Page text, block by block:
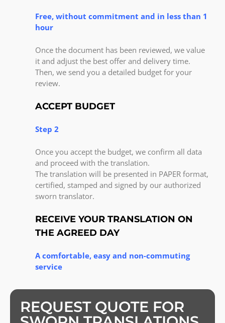
Free, without commitment and in less than 1
hour
Once the document has been reviewed, we value
it and adjust the best offer and delivery time.
Then, we send you a detailed budget for your
review.
ACCEPT BUDGET
Step 2
Once you accept the budget, we confirm all data
and proceed with the translation.
The translation will be presented in PAPER format,
certified, stamped and signed by our authorized
sworn translator.
RECEIVE YOUR TRANSLATION ON
THE AGREED DAY
A comfortable, easy and non-commuting
service
REQUEST QUOTE FOR